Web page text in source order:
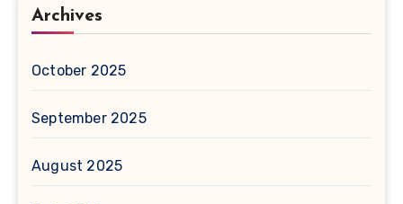
Archives
October 2025
September 2025
August 2025